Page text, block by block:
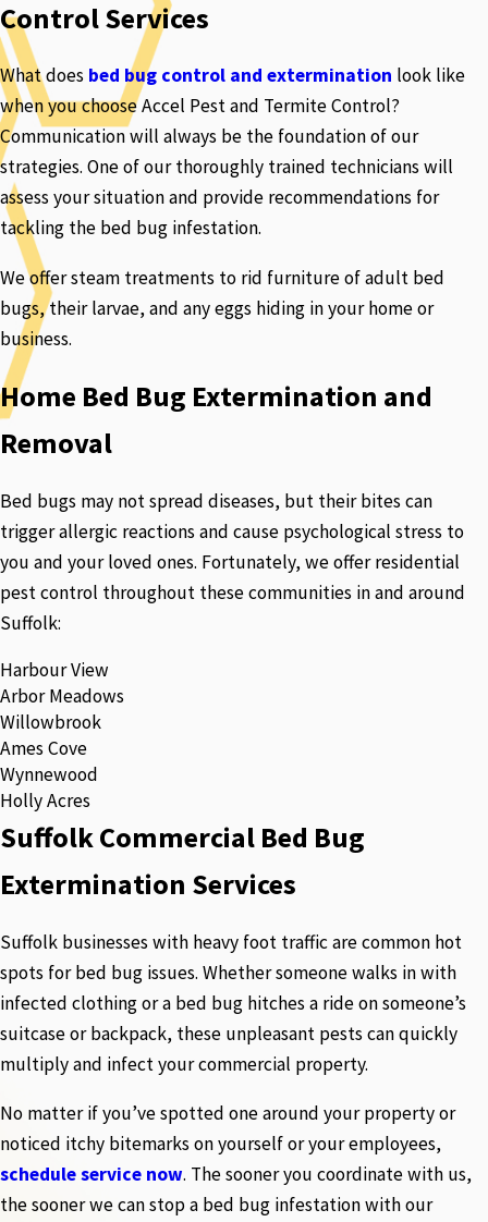
Control Services
What does bed bug control and extermination look like
when you choose Accel Pest and Termite Control?
Communication will always be the foundation of our
strategies. One of our thoroughly trained technicians will
assess your situation and provide recommendations for
tackling the bed bug infestation.
We offer steam treatments to rid furniture of adult bed
bugs, their larvae, and any eggs hiding in your home or
business.
Home Bed Bug Extermination and
Removal
Bed bugs may not spread diseases, but their bites can
trigger allergic reactions and cause psychological stress to
you and your loved ones. Fortunately, we offer residential
pest control throughout these communities in and around
Suffolk:
Harbour View
Arbor Meadows
Willowbrook
Ames Cove
Wynnewood
Holly Acres
Suffolk Commercial Bed Bug
Extermination Services
Suffolk businesses with heavy foot traffic are common hot
spots for bed bug issues. Whether someone walks in with
infected clothing or a bed bug hitches a ride on someone’s
suitcase or backpack, these unpleasant pests can quickly
multiply and infect your commercial property.
No matter if you’ve spotted one around your property or
noticed itchy bitemarks on yourself or your employees,
schedule service now. The sooner you coordinate with us,
the sooner we can stop a bed bug infestation with our